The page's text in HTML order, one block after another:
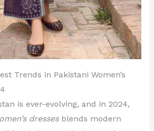
Trends in Pakistani Women’s
is ever-evolving, and in 2024,
dressesblends modern